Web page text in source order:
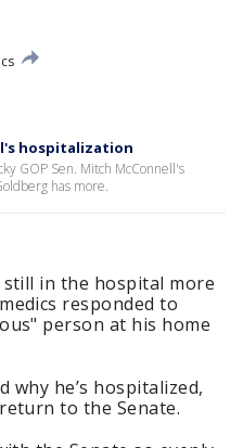
hospitalization
GOP Sen. Mitch McConnell's
has more.
still in the hospital more
responded to
person at his home
why he’s hospitalized,
to the Senate.